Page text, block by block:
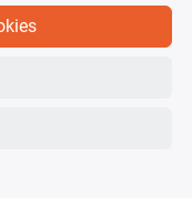
offers or news!